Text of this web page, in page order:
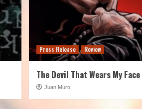
Press Release Review
The Devil That Wears My Face
Juan Muro